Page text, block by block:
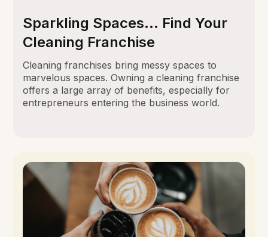
Sparkling Spaces… Find Your
Cleaning Franchise
Cleaning franchises bring messy spaces to
marvelous spaces. Owning a cleaning franchise
offers a large array of benefits, especially for
entrepreneurs entering the business world.